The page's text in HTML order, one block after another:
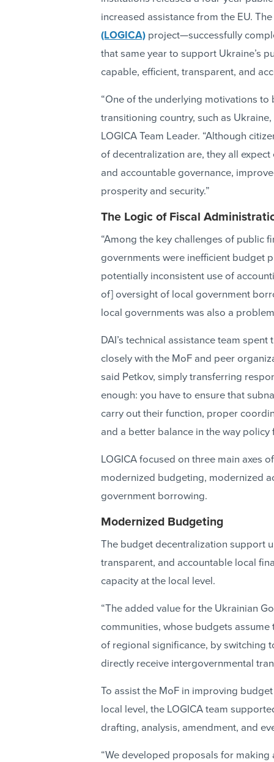
increased assistance from the EU. The
(LOGICA) project—successfully
that same year to support Ukraine’s
capable, efficient, transparent, and
“One of the underlying motivations
transitioning country, such as
LOGICA Team Leader. “Although
of decentralization are, they all
and accountable governance,
prosperity and security.”
The Logic of Fiscal
“Among the key challenges of public
governments were inefficient budget
potentially inconsistent use of
of] oversight of local government
local governments was also a
DAI’s technical assistance team
closely with the MoF and peer
said Petkov, simply transferring
enough: you have to ensure that
carry out their function, proper
and a better balance in the way
LOGICA focused on three main axes
modernized budgeting, modernized
government borrowing.
Modernized Budgeting
The budget decentralization support
transparent, and accountable local
capacity at the local level.
“The added value for the Ukrainian
communities, whose budgets
of regional significance, by switching
directly receive intergovernmental
To assist the MoF in improving
local level, the LOGICA team
drafting, analysis, amendment, and
“We developed proposals for